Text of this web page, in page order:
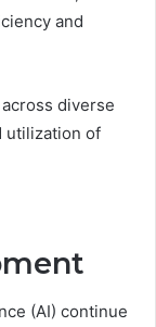
and
diverse
utilization of
(AI) continue